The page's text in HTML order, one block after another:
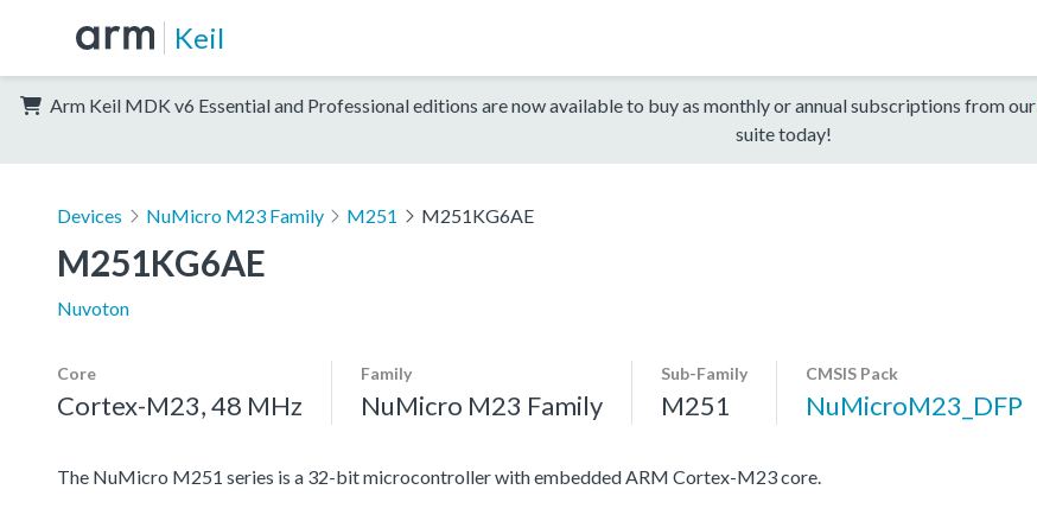
Keil
Arm Keil MDK v6 Essential and Professional editions are now available to buy as monthly or annual subscriptions from our
suite today!
Devices NuMicro M23 Family M251 M251KG6AE
M251KG6AE
Nuvoton
Core
Cortex-M23, 48 MHz
Family
NuMicro M23 Family
Sub-Family
M251
CMSIS Pack
NuMicroM23_DFP
The NuMicro M251 series is a 32-bit microcontroller with embedded ARM Cortex-M23 core.